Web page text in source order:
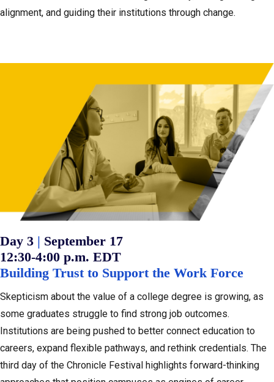
alignment, and guiding their institutions through change.
Day 3 | September 17
12:30-4:00 p.m. EDT
Building Trust to Support the Work Force
Skepticism about the value of a college degree is growing, as
some graduates struggle to find strong job outcomes.
Institutions are being pushed to better connect education to
careers, expand flexible pathways, and rethink credentials. The
third day of the Chronicle Festival highlights forward-thinking